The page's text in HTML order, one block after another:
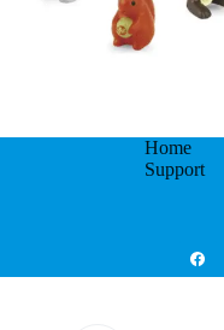
Home
Support